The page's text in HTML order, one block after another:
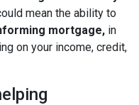
mean the ability to
mortgage, in
on your income, credit,